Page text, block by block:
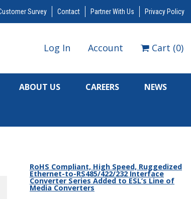
Survey Contact Partner With Us Privacy Policy
Log In Account Cart (0)
ABOUT US CAREERS NEWS
RoHS Compliant, High Speed, Ruggedized
Ethernet-to-RS485/422/232 Interface
Converter Series Added to ESL’s Line of
Media Converters